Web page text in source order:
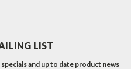
LIST
and up to date product news